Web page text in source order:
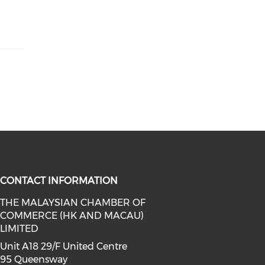
(opens in a new window)
on linkedin (opens in a new
media on instagram (opens in a
CONTACT INFORMATION
THE MALAYSIAN CHAMBER OF
COMMERCE (HK AND MACAU)
LIMITED
Unit A18 29/F United Centre
95 Queensway